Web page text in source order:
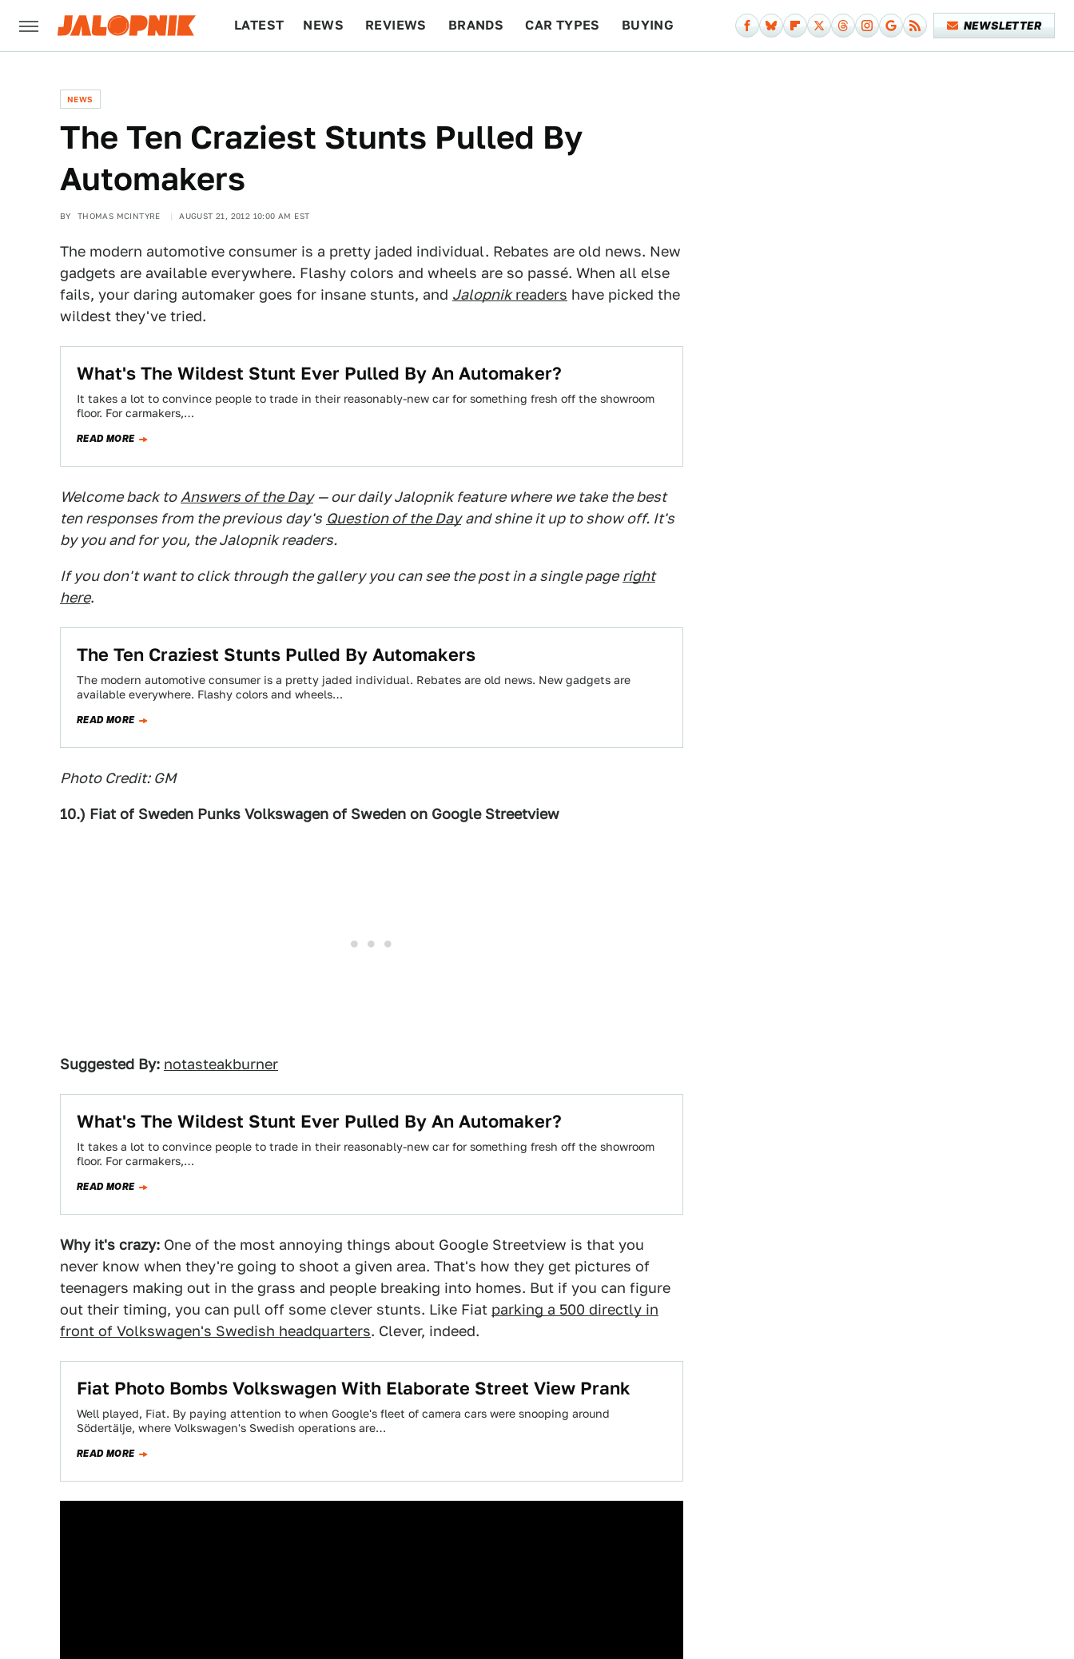
LATEST NEWS REVIEWS BRANDS CAR TYPES BUYING NEWSLETTER
NEWS
The Ten Craziest Stunts Pulled By
Automakers
BY THOMAS MCINTYRE AUGUST 21, 2012 10:00 AM EST
The modern automotive consumer is a pretty jaded individual. Rebates are old news. New
gadgets are available everywhere. Flashy colors and wheels are so passé. When all else
fails, your daring automaker goes for insane stunts, and Jalopnikreaders have picked the
wildest they've tried.
What's The Wildest Stunt Ever Pulled By An Automaker?
It takes a lot to convince people to trade in their reasonably-new car for something fresh off the showroom
floor. For carmakers,…
READ MORE
Welcome back to Answers of the Day — our daily Jalopnik feature where we take the best
ten responses from the previous day's Question of the Day and shine it up to show off. It's
by you and for you, the Jalopnik readers.
If you don't want to click through the gallery you can see the post in a single page right
here.
The Ten Craziest Stunts Pulled By Automakers
The modern automotive consumer is a pretty jaded individual. Rebates are old news. New gadgets are
available everywhere. Flashy colors and wheels…
READ MORE
Photo Credit: GM
10.) Fiat of Sweden Punks Volkswagen of Sweden on Google Streetview
Suggested By: notasteakburner
What's The Wildest Stunt Ever Pulled By An Automaker?
It takes a lot to convince people to trade in their reasonably-new car for something fresh off the showroom
floor. For carmakers,…
READ MORE
Why it's crazy: One of the most annoying things about Google Streetview is that you
never know when they're going to shoot a given area. That's how they get pictures of
teenagers making out in the grass and people breaking into homes. But if you can figure
out their timing, you can pull off some clever stunts. Like Fiat parking a 500 directly in
front of Volkswagen's Swedish headquarters. Clever, indeed.
Fiat Photo Bombs Volkswagen With Elaborate Street View Prank
Well played, Fiat. By paying attention to when Google's fleet of camera cars were snooping around
Södertälje, where Volkswagen's Swedish operations are…
READ MORE